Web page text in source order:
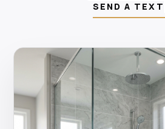
SEND A TEXT